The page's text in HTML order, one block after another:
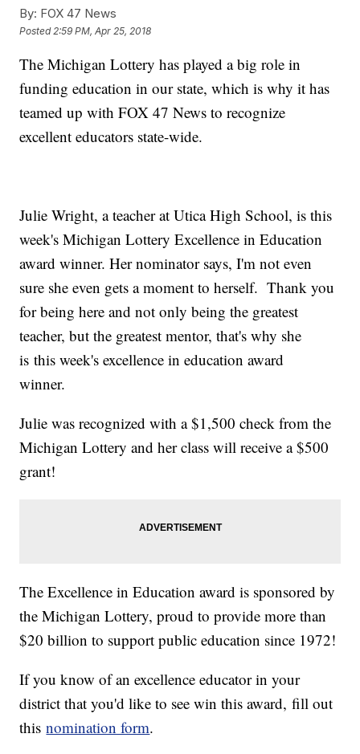
By: FOX 47 News
Posted 2:59 PM, Apr 25, 2018
The Michigan Lottery has played a big role in
funding education in our state, which is why it has
teamed up with FOX 47 News to recognize
excellent educators state-wide.
Julie Wright, a teacher at Utica High School, is this
week's Michigan Lottery Excellence in Education
award winner. Her nominator says, I'm not even
sure she even gets a moment to herself. Thank you
for being here and not only being the greatest
teacher, but the greatest mentor, that's why she
is this week's excellence in education award
winner.
Julie was recognized with a $1,500 check from the
Michigan Lottery and her class will receive a $500
grant!
The Excellence in Education award is sponsored by
the Michigan Lottery, proud to provide more than
$20 billion to support public education since 1972!
If you know of an excellence educator in your
district that you'd like to see win this award, fill out
thisnomination form.